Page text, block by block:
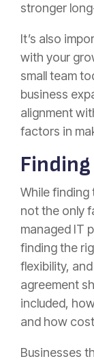
stronger
It’s also
with your
small team
business
alignment
factors in
While finding
not the only
managed IT
finding the
flexibility,
agreement
included,
and how
Businesses